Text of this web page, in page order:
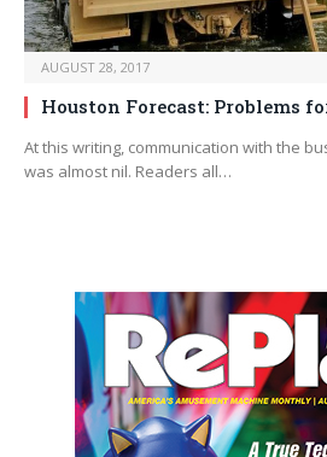
AUGUST 28, 2017
Houston Forecast: Problems
At this writing, communication with the
was almost nil. Readers all…